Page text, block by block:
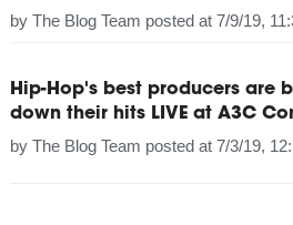
by The Blog Team posted at 7/9/19,
Hip-Hop's best producers are
down their hits LIVE at A3C
by The Blog Team posted at 7/3/19,